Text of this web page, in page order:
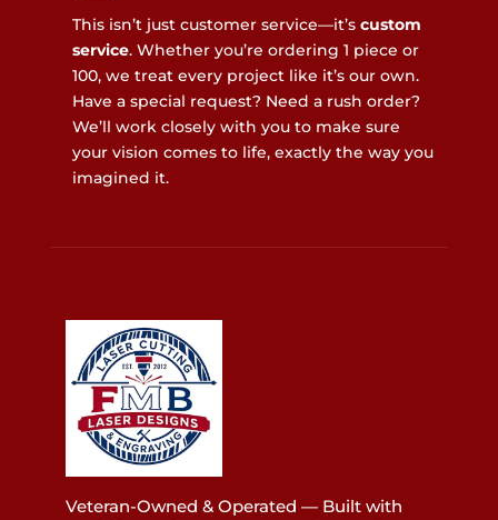
This isn’t just customer service—it’s custom
service. Whether you’re ordering 1 piece or
100, we treat every project like it’s our own.
Have a special request? Need a rush order?
We’ll work closely with you to make sure
your vision comes to life, exactly the way you
imagined it.
Veteran-Owned & Operated — Built with